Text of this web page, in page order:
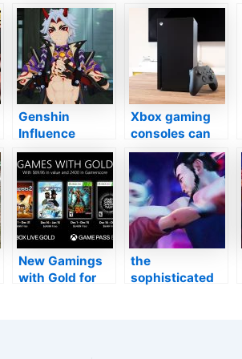
Genshin
Influence
brand-new
personalities in
the 2.3
upgrade as well
as past
Xbox gaming
consoles can
currently
access NVIDIA
GeForce
Currently
through
Microsoft Side
New Gamings
with Gold for
the
sophisticated